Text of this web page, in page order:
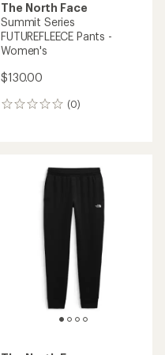
The North Face
Summit Series
FUTUREFLEECE Pants -
Women's
$130.00
(0)
0